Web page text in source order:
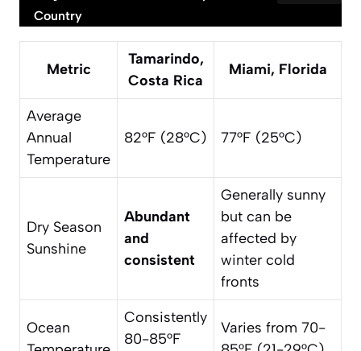
Country
Metric
Tamarindo,
Costa Rica
Miami, Florida
Average
Annual
Temperature
82°F (28°C) 77°F (25°C)
Dry Season
Sunshine
Abundant
and
consistent
Generally sunny
but can be
affected by
winter cold
fronts
Ocean
Consistently
80-85°F
Varies from 70-